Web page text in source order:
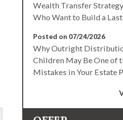
Wealth Transfer
Who Want to Build a
Posted on 07/24/2026
Why Outright
Children May Be One of
Mistakes in Your Estate